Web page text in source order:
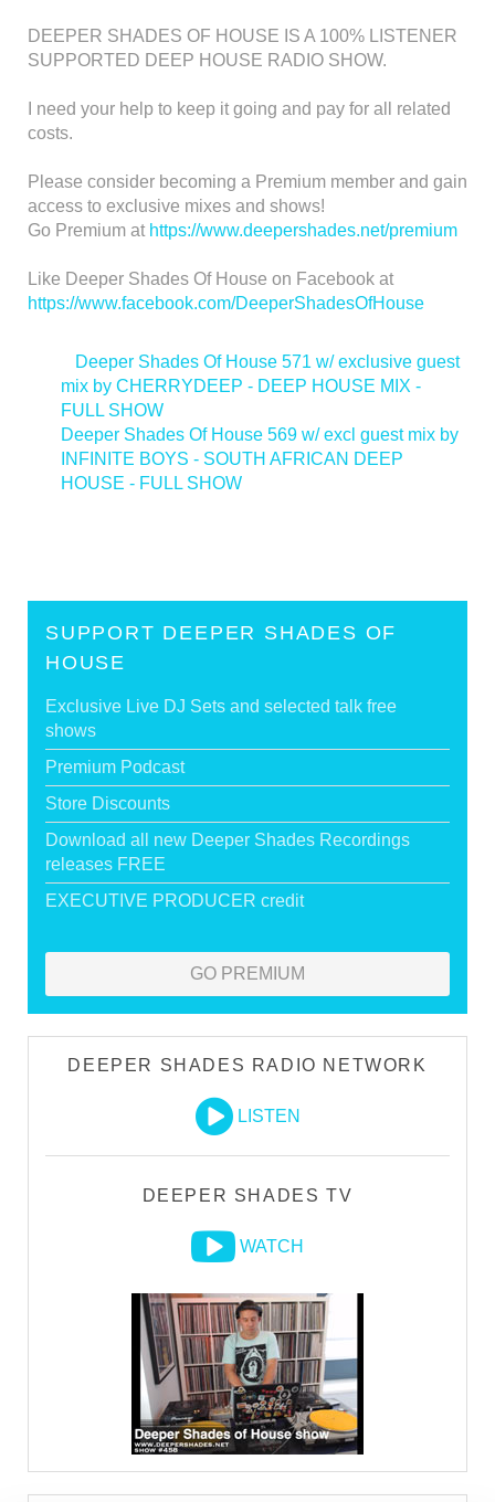
DEEPER SHADES OF HOUSE IS A 100% LISTENER
SUPPORTED DEEP HOUSE RADIO SHOW.
I need your help to keep it going and pay for all related
costs.
Please consider becoming a Premium member and gain
access to exclusive mixes and shows!
Go Premium at https://www.deepershades.net/premium
Like Deeper Shades Of House on Facebook at
https://www.facebook.com/DeeperShadesOfHouse
Deeper Shades Of House 571 w/ exclusive guest
mix by CHERRYDEEP - DEEP HOUSE MIX -
FULL SHOW
Deeper Shades Of House 569 w/ excl guest mix by
INFINITE BOYS - SOUTH AFRICAN DEEP
HOUSE - FULL SHOW
SUPPORT DEEPER SHADES OF
HOUSE
Exclusive Live DJ Sets and selected talk free
shows
Premium Podcast
Store Discounts
Download all new Deeper Shades Recordings
releases FREE
EXECUTIVE PRODUCER credit
GO PREMIUM
DEEPER SHADES RADIO NETWORK
LISTEN
DEEPER SHADES TV
WATCH